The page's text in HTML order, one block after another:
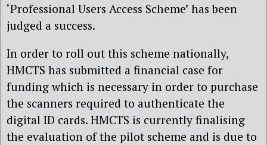
‘Professional Users Access Scheme’ has been
judged a success.
In order to roll out this scheme nationally,
HMCTS has submitted a financial case for
funding which is necessary in order to purchase
the scanners required to authenticate the
digital ID cards. HMCTS is currently finalising
the evaluation of the pilot scheme and is due to